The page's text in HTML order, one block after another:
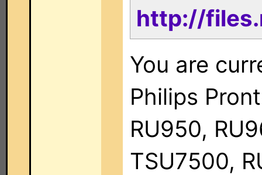
http://
You are
Philips
RU950,
TSU7500,